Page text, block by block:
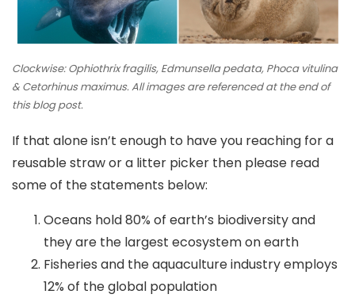
Clockwise: Ophiothrix fragilis, Edmunsella pedata, Phoca vitulina
& Cetorhinus maximus. All images are referenced at the end of
this blog post.
If that alone isn’t enough to have you reaching for a
reusable straw or a litter picker then please read
some of the statements below:
Oceans hold 80% of earth’s biodiversity and
they are the largest ecosystem on earth
Fisheries and the aquaculture industry employs
12% of the global population